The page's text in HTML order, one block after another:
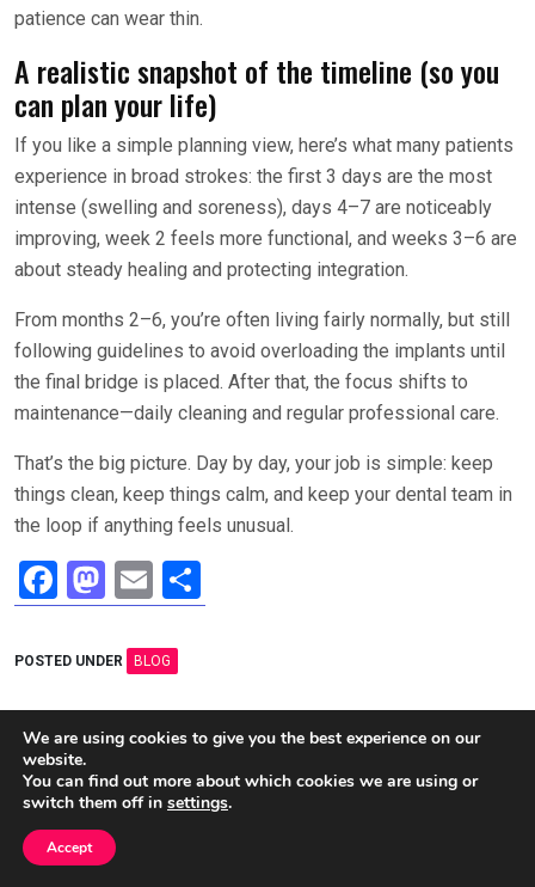
patience can wear thin.
A realistic snapshot of the timeline (so you
can plan your life)
If you like a simple planning view, here’s what many patients
experience in broad strokes: the first 3 days are the most
intense (swelling and soreness), days 4–7 are noticeably
improving, week 2 feels more functional, and weeks 3–6 are
about steady healing and protecting integration.
From months 2–6, you’re often living fairly normally, but still
following guidelines to avoid overloading the implants until
the final bridge is placed. After that, the focus shifts to
maintenance—daily cleaning and regular professional care.
That’s the big picture. Day by day, your job is simple: keep
things clean, keep things calm, and keep your dental team in
the loop if anything feels unusual.
F
a
ce
o
o
k
M
a
st
d
o
n
E
m
ail
h
POSTED UNDER BLOG
Post
navigation
How to Tell If a Tree Is
Dead or Dormant: Simple
Checks Anyone Can Do
How to Create a Home
Small Issues Don’t
We are using cookies to give you the best experience on our
website.
You can find out more about which cookies we are using or
switch them off in settings.
Accept